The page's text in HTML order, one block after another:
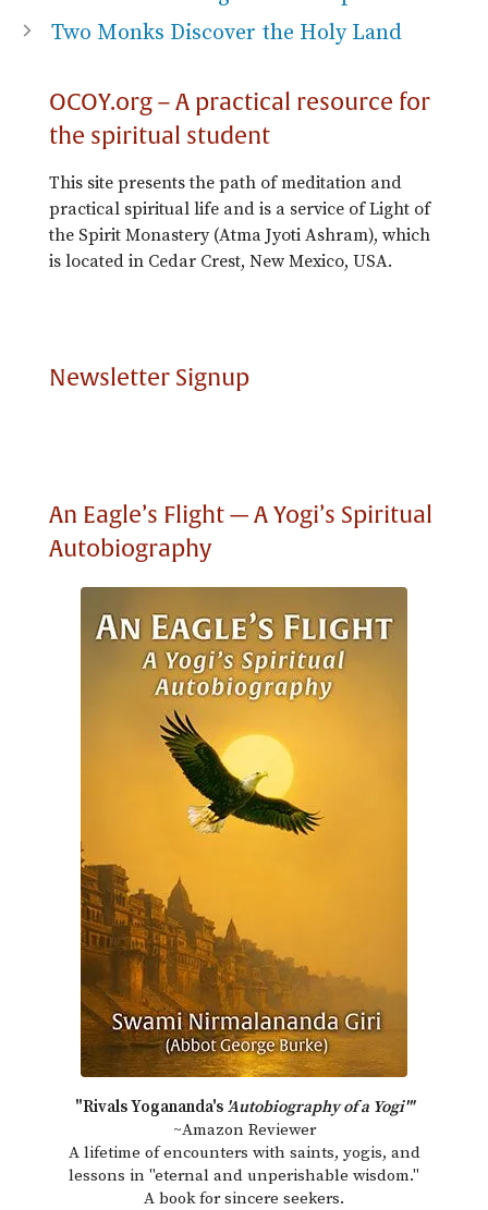
Two Monks Discover the Holy Land
OCOY.org – A practical resource for
the spiritual student
This site presents the path of meditation and
practical spiritual life and is a service of Light of
the Spirit Monastery (Atma Jyoti Ashram), which
is located in Cedar Crest, New Mexico, USA.
Newsletter Signup
An Eagle’s Flight — A Yogi’s Spiritual
Autobiography
"Rivals Yogananda's 'Autobiography of a Yogi'"
~Amazon Reviewer
A lifetime of encounters with saints, yogis, and
lessons in "eternal and unperishable wisdom."
A book for sincere seekers.